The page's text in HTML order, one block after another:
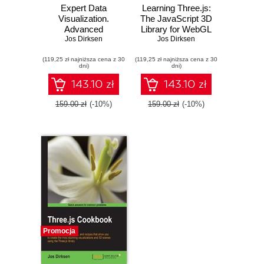
Expert Data
Visualization.
Advanced
information
D3.js 4.x
Jos Dirksen
(119,25 zł najniższa cena z 30
dni)
143.10 zł
159.00 zł (-10%)
Learning Three.js:
The JavaScript 3D
Library for WebGL
- Second Edition.
graphics in your
browser using the
Three.js
JavaScript library
Jos Dirksen
(119,25 zł najniższa cena z 30
dni)
143.10 zł
159.00 zł (-10%)
Promocja